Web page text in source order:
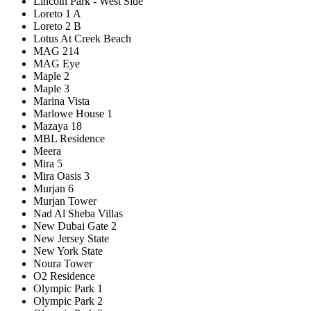
Loreto 1 A
Loreto 2 B
Lotus At Creek Beach
MAG 214
MAG Eye
Maple 2
Maple 3
Marina Vista
Marlowe House 1
Mazaya 18
MBL Residence
Meera
Mira 5
Mira Oasis 3
Murjan 6
Murjan Tower
Nad Al Sheba Villas
New Dubai Gate 2
New Jersey State
New York State
Noura Tower
O2 Residence
Olympic Park 1
Olympic Park 2